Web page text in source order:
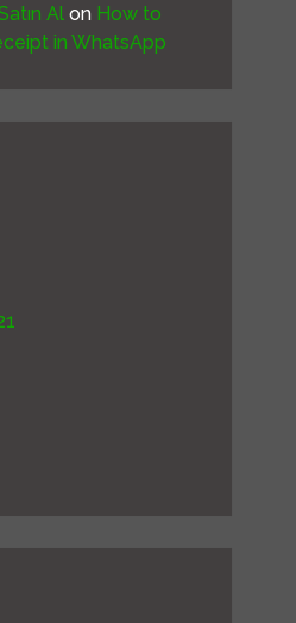
Alon How to
in WhatsApp